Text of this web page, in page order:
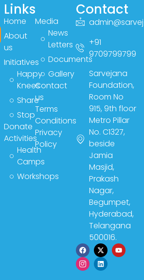
Links
Home
About
us
Initiatives
Happy
Knees
Share
Stop
Donate
Activities
Health
Camps
Workshops
Media
News
Letters
Documents
Gallery
Contact
us
Terms
Conditions
Privacy
Policy
Contact
+91
9709799799
Sarvejana
Foundation,
Room No
915, 9th floor
Metro Pillar
No. C1327,
beside
Jamia
Masjid,
Prakash
Nagar,
Begumpet,
Hyderabad,
Telangana
500016.